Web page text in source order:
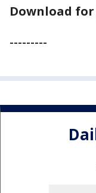
Download for
---------